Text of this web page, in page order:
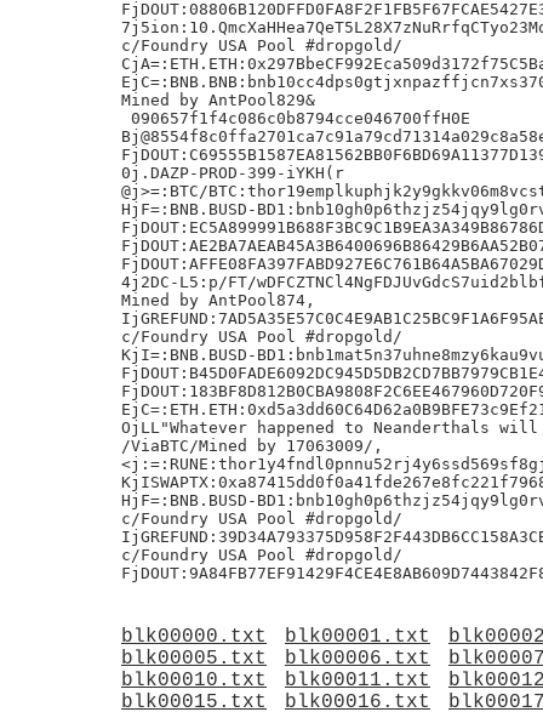
blk00000.txt blk00001.txt
blk00005.txt
blk00006.txt
blk00010.txt
blk00011.txt
blk00015.txt
blk00016.txt